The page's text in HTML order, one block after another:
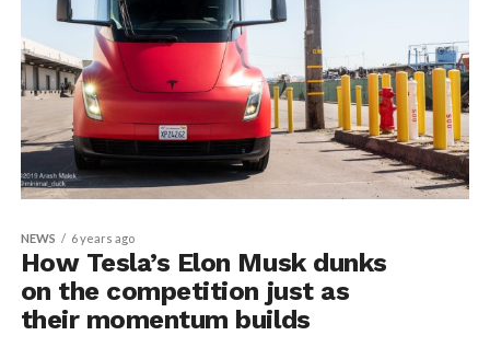
NEWS 6 years ago
How Tesla’s Elon Musk dunks
on the competition just as
their momentum builds